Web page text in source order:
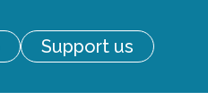
Support us